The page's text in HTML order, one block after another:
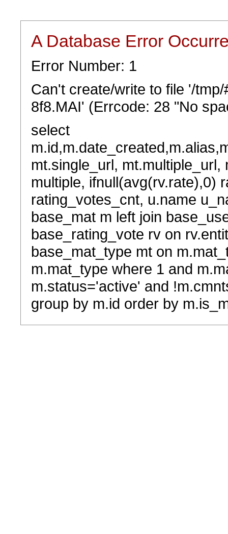
A Database Error
Error Number: 1
Can't create/write to file '/
8f8.MAI' (Errcode: 28 "No
select
mt.single_url,
multiple, ifnull(avg(rv.rate),0)
rating_votes_cnt, u.name
base_mat m left join
base_rating_vote rv on
base_mat_type mt on
m.mat_type where 1 and
m.status='active' and
group by m.id order by